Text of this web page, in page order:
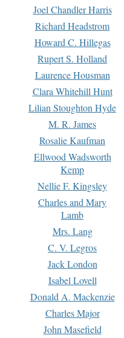
Joel Chandler Harris
Richard Headstrom
Howard C. Hillegas
Rupert S. Holland
Laurence Housman
Clara Whitehill Hunt
Lilian Stoughton Hyde
M. R. James
Rosalie Kaufman
Ellwood Wadsworth
Kemp
Nellie F. Kingsley
Charles and Mary
Lamb
Mrs. Lang
C. V. Legros
Jack London
Isabel Lovell
Donald A. Mackenzie
Charles Major
John Masefield